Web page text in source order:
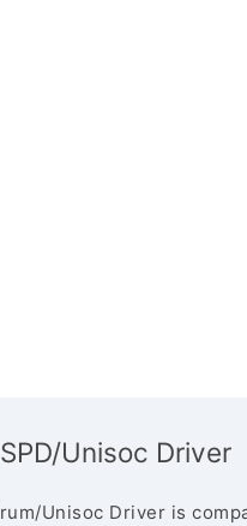
Unisoc Driver
Unisoc Driver is